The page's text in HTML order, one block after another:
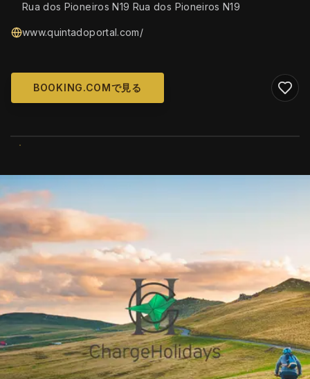
Rua dos Pioneiros N19 Rua dos Pioneiros N19
www.quintadoportal.com/
BOOKING.COMで見る